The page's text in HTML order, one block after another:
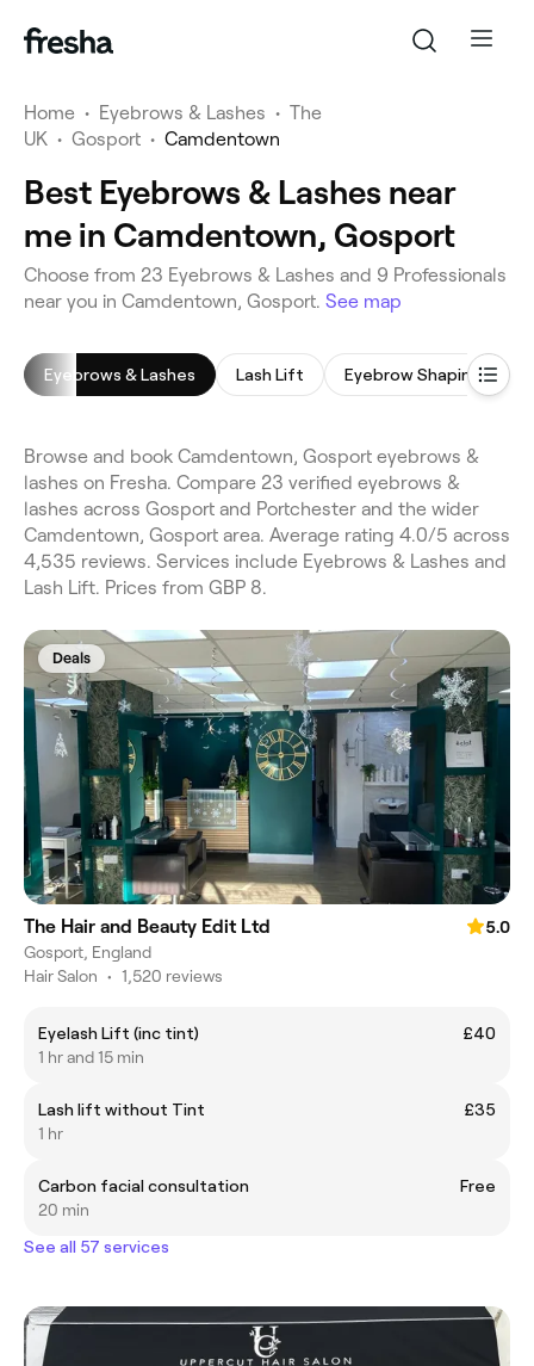
Home • Eyebrows & Lashes • The
UK • Gosport • Camdentown
Best Eyebrows & Lashes near
me in Camdentown, Gosport
Choose from 23 Eyebrows & Lashes and 9 Professionals
near you in Camdentown, Gosport. See map
Eyebrows & Lashes Lash Lift Eyebrow Shaping
Browse and book Camdentown, Gosport eyebrows &
lashes on Fresha. Compare 23 verified eyebrows &
lashes across Gosport and Portchester and the wider
Camdentown, Gosport area. Average rating 4.0/5 across
4,535 reviews. Services include Eyebrows & Lashes and
Lash Lift. Prices from GBP 8.
Deals
The Hair and Beauty Edit Ltd
5.0
Gosport, England
Hair Salon • 1,520 reviews
Eyelash Lift (inc tint)
£40
1 hr and 15 min
Lash lift without Tint
£35
1 hr
Carbon facial consultation
Free
20 min
See all 57 services